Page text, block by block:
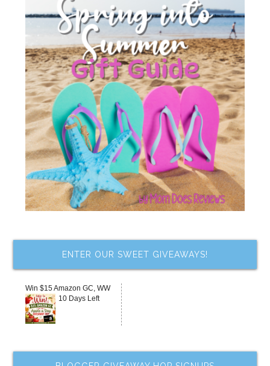
ENTER OUR SWEET GIVEAWAYS!
Win $15 Amazon GC, WW
10 Days Left